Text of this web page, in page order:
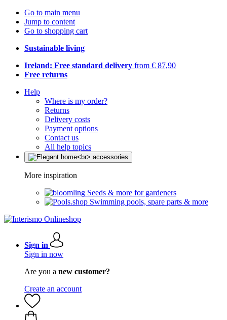
Go to main menu
Jump to content
Go to shopping cart
Sustainable living
Ireland: Free standard delivery from € 87,90
Free returns
Help
Where is my order?
Returns
Delivery costs
Payment options
Contact us
All help topics
More inspiration
Seeds & more for gardeners
Swimming pools, spare parts & more
Sign in
Sign in now
Are you a new customer?
Create an account